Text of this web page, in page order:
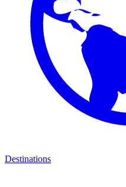
Destinations